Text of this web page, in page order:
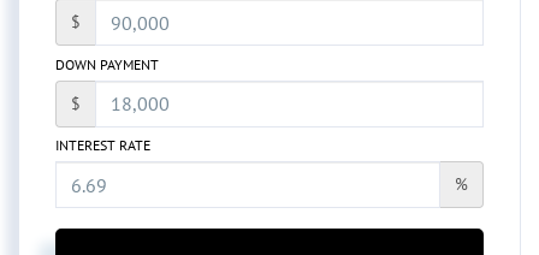
$
DOWN PAYMENT
$
INTEREST RATE
%